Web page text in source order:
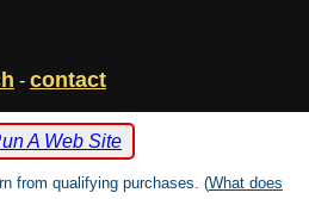
- contact
A Web Site
from qualifying purchases. (What does